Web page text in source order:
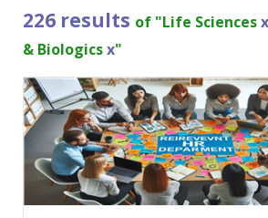
Carolyn Troiano (2)
Cathy Horwitz (2)
Charles H. Paul (6)
Chris DeVany (4)
Claudio Chiste (1)
Danielle Delucy (2)
Dayna J. Reum (4)
226 results of "Life Sciencesx
& Biologicsx"